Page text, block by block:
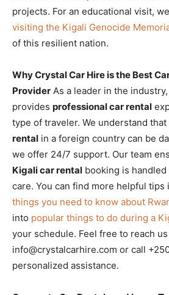
projects. For an educational visit,
visiting the Kigali Genocide
of this resilient nation.
Why Crystal Car Hire is the Best
Provider As a leader in the industry,
provides professional car rental
type of traveler. We understand
rental in a foreign country can be
we offer 24/7 support. Our team
Kigali car rental booking is
care. You can find more helpful tips
things you need to know about
into popular things to do during a
your schedule. Feel free to reach
info@crystalcarhire.com or call
personalized assistance.